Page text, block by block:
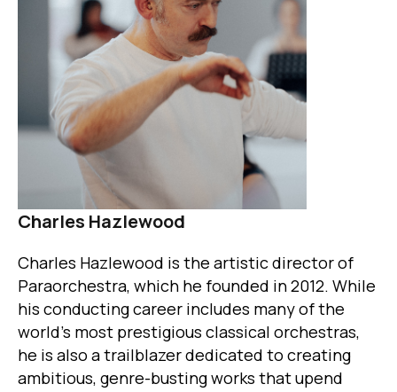
Charles Hazlewood
Charles Hazlewood is the artistic director of
Paraorchestra, which he founded in 2012. While
his conducting career includes many of the
world’s most prestigious classical orchestras,
he is also a trailblazer dedicated to creating
ambitious, genre-busting works that upend